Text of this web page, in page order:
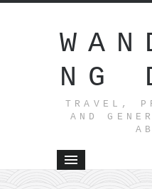
NG
TRAVEL,
AND